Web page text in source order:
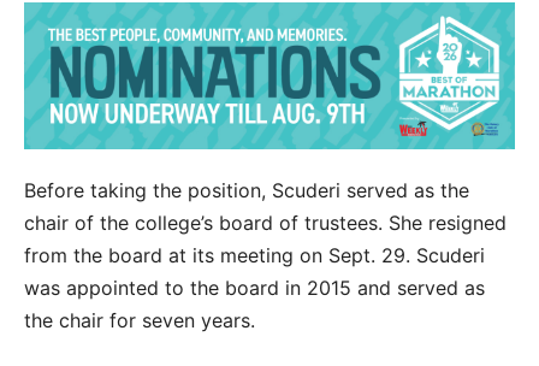
Before taking the position, Scuderi served as the
chair of the college’s board of trustees. She resigned
from the board at its meeting on Sept. 29. Scuderi
was appointed to the board in 2015 and served as
the chair for seven years.